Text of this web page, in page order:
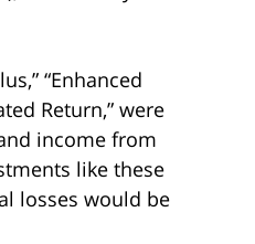
“Enhanced
Return,” were
income from
like these
losses would be